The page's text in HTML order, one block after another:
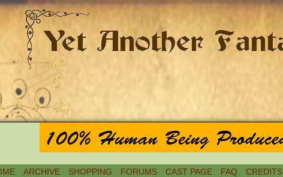
ARCHIVE SHOPPING FORUMS CAST PAGE FAQ CREDITS